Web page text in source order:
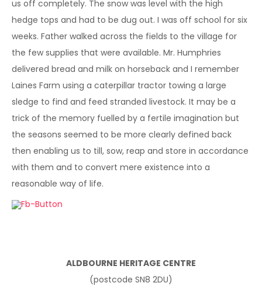
us off completely. The snow was level with the high
hedge tops and had to be dug out. I was off school for six
weeks. Father walked across the fields to the village for
the few supplies that were available. Mr. Humphries
delivered bread and milk on horseback and I remember
Laines Farm using a caterpillar tractor towing a large
sledge to find and feed stranded livestock. It may be a
trick of the memory fuelled by a fertile imagination but
the seasons seemed to be more clearly defined back
then enabling us to till, sow, reap and store in accordance
with them and to convert mere existence into a
reasonable way of life.
ALDBOURNE HERITAGE CENTRE
(postcode SN8 2DU)